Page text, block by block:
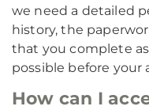
we need a detailed
history, the
that you complete
possible before
How can I